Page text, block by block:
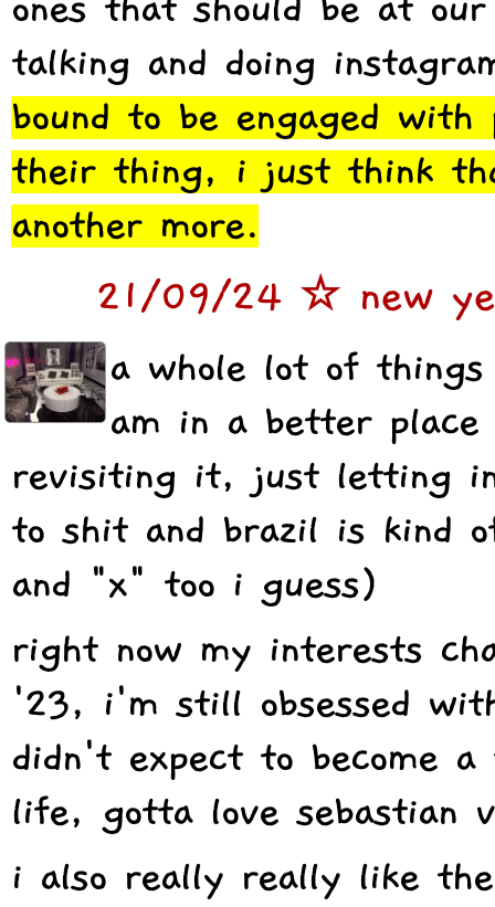
ones that should be at
talking and doing
bound to be engaged
their thing, i just think
another more.
21/09/24 ☆ new
a whole lot of
am in a better
revisiting it, just letting
to shit and brazil is kind
and "x" too i guess)
right now my interests
'23, i'm still obsessed
didn't expect to become
life, gotta love sebastian
i also really really like the